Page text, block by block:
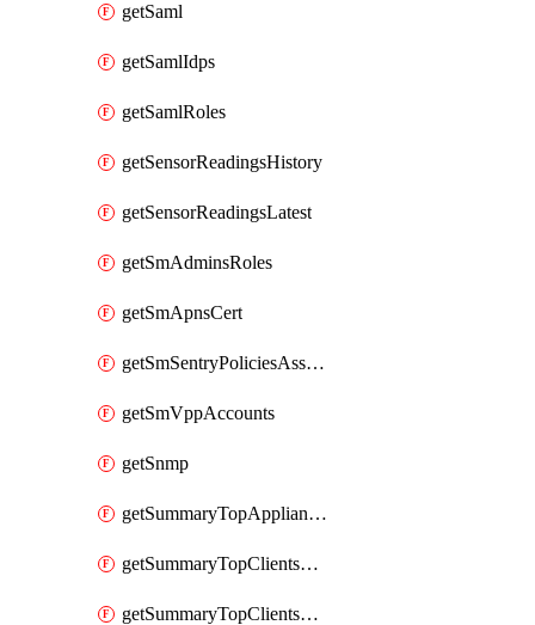
getSaml
getSamlIdps
getSamlRoles
getSensorReadingsHistory
getSensorReadingsLatest
getSmAdminsRoles
getSmApnsCert
getSmSentryPoliciesAssignmentsByNetwork
getSmVppAccounts
getSnmp
getSummaryTopAppliancesByUtilization
getSummaryTopClientsByUsage
getSummaryTopClientsManufacturersByUsage